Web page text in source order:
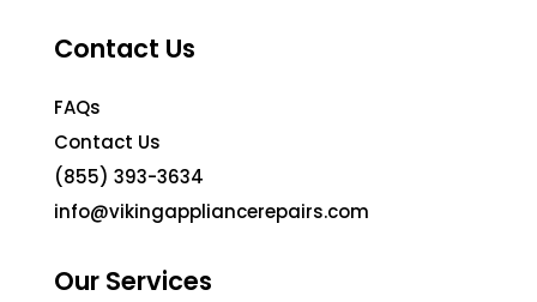
Contact Us
FAQs
Contact Us
(855) 393-3634
info@vikingappliancerepairs.com
Our Services